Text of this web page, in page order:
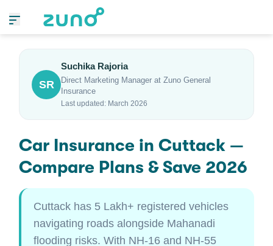
SR
Suchika Rajoria
Direct Marketing Manager at Zuno General
Insurance
Last updated: March 2026
Car Insurance in Cuttack —
Compare Plans & Save 2026
Cuttack has 5 Lakh+ registered vehicles
navigating roads alongside Mahanadi
flooding risks. With NH-16 and NH-55